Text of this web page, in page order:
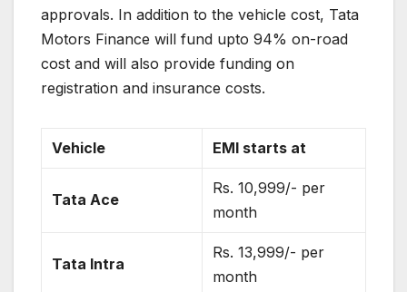
approvals. In addition to the vehicle cost, Tata
Motors Finance will fund upto 94% on-road
cost and will also provide funding on
registration and insurance costs.
Vehicle EMI starts at
Tata Ace
Rs. 10,999/- per
month
Tata Intra
Rs. 13,999/- per
month